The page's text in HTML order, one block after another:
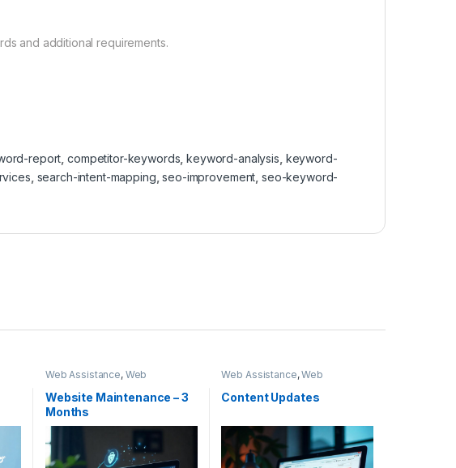
and additional requirements.
report ,competitor-keywords ,keyword-analysis keyword-
search-intent-mapping ,seo-improvement seo-keyword-
Web Assistance, Web
Website Maintenance – 3
Months
Web Assistance,Web
Content Updates